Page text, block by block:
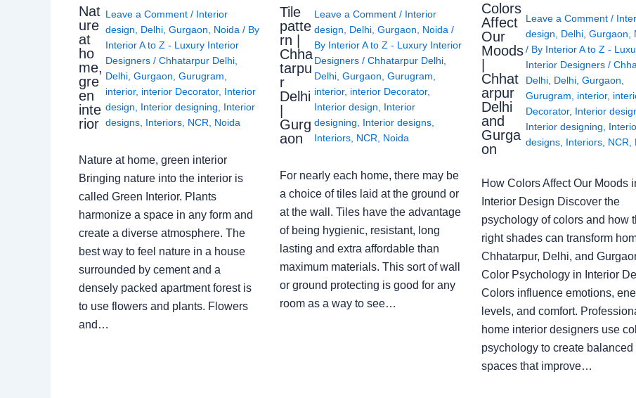
Nat
ure
at
ho
me,
gre
en
inte
rior
Leave a Comment / Interior
design
Delhi, Gurgaon Noida / By
Interior A to Z - Luxury Interior
Designers / Chhatarpur Delhi,
Delhi, Gurgaon Gurugram
interior, interior Decorator, Interior
design
Interior designing
Interior
designs, Interiors, NCR Noida
Nature at home, green interior
Bringing nature into the interior is
called Green Interior. Plants
harmonize a space in any form and
create a diverse atmosphere. The
best way to feel nature in a house
surrounded by cement and a
densely packed apartment forest is
to use flowers and plants. Flowers
and…
Tile
patte
rn |
Chha
tarpu
r
Delhi
|
Gurg
aon
Leave a Comment / Interior
design
Delhi, Gurgaon Noida /
By Interior A to Z - Luxury Interior
Designers / Chhatarpur Delhi,
Delhi, Gurgaon Gurugram
interior, interior Decorator,
Interior design
Interior
designing
Interior designs,
Interiors, NCR Noida
For nearly each home, there may be
a choice of tiles laid at the ground or
at the wall. Tiles have the advantage
of being hygienic, resistant, long
lasting and extra affordable than
maximum materials. This sort of wall
or ground protecting is good for any
room as a way to see…
Colors
Affect
Our
Moods
Chhat
arpur
Delhi
and
Gurga
on
Leave a Comment /
design
Delhi, Gurgaon
/ By Interior A to Z -
Interior Designers /
Delhi, Delhi, Gurgaon
Gurugram
interior,
Decorator, Interior
Interior designing
designs, Interiors, NCR
How Colors Affect Our Moods
Interior Design Discover the
psychology of colors and how
right shades can transform
Chhatarpur, Delhi, and
Color Psychology in Interior
Colors influence emotions,
levels, and comfort.
home interior designers use
psychology to create balanced
spaces that improve…